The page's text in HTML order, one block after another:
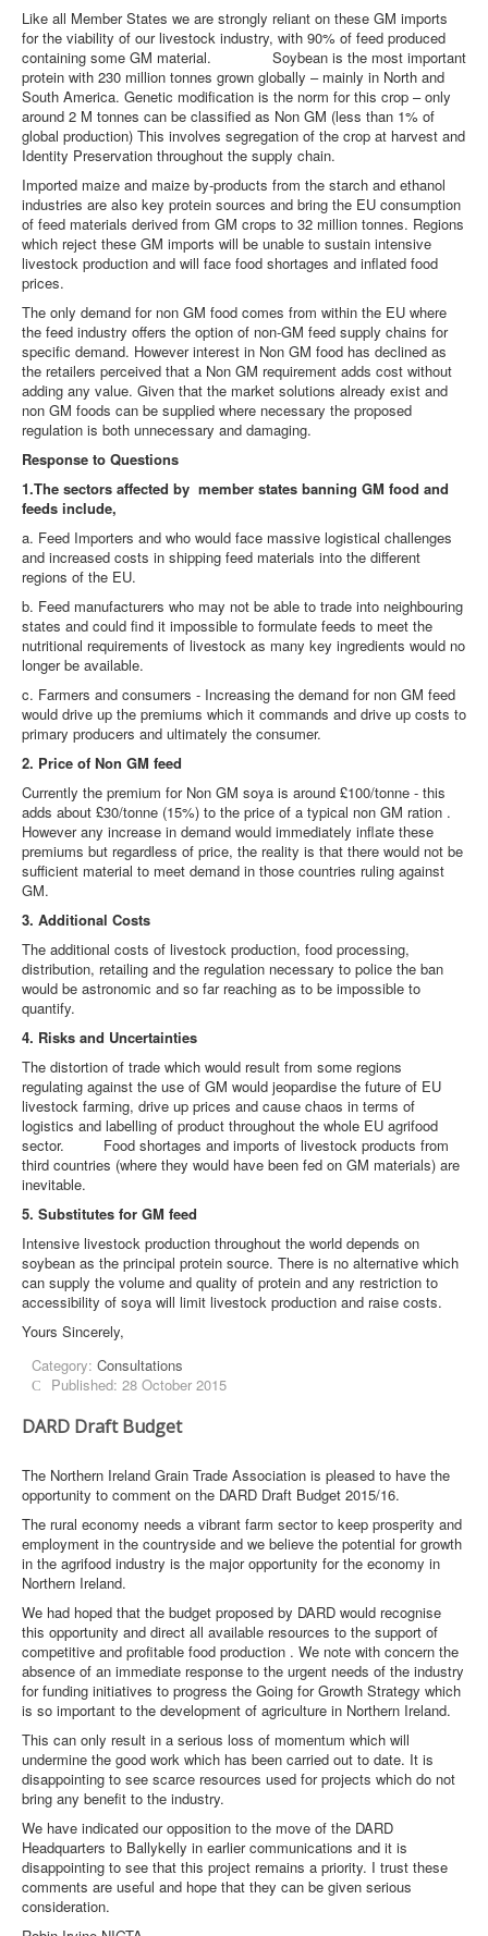
Like all Member States we are strongly reliant on these GM imports
for the viability of our livestock industry, with 90% of feed produced
containing some GM material. Soybean is the most important
protein with 230 million tonnes grown globally – mainly in North and
South America. Genetic modification is the norm for this crop – only
around 2 M tonnes can be classified as Non GM (less than 1% of
global production) This involves segregation of the crop at harvest and
Identity Preservation throughout the supply chain.
Imported maize and maize by-products from the starch and ethanol
industries are also key protein sources and bring the EU consumption
of feed materials derived from GM crops to 32 million tonnes. Regions
which reject these GM imports will be unable to sustain intensive
livestock production and will face food shortages and inflated food
prices.
The only demand for non GM food comes from within the EU where
the feed industry offers the option of non-GM feed supply chains for
specific demand. However interest in Non GM food has declined as
the retailers perceived that a Non GM requirement adds cost without
adding any value. Given that the market solutions already exist and
non GM foods can be supplied where necessary the proposed
regulation is both unnecessary and damaging.
Response to Questions
1.The sectors affected by member states banning GM food and
feeds include,
a. Feed Importers and who would face massive logistical challenges
and increased costs in shipping feed materials into the different
regions of the EU.
b. Feed manufacturers who may not be able to trade into neighbouring
states and could find it impossible to formulate feeds to meet the
nutritional requirements of livestock as many key ingredients would no
longer be available.
c. Farmers and consumers - Increasing the demand for non GM feed
would drive up the premiums which it commands and drive up costs to
primary producers and ultimately the consumer.
2. Price of Non GM feed
Currently the premium for Non GM soya is around £100/tonne - this
adds about £30/tonne (15%) to the price of a typical non GM ration .
However any increase in demand would immediately inflate these
premiums but regardless of price, the reality is that there would not be
sufficient material to meet demand in those countries ruling against
GM.
3. Additional Costs
The additional costs of livestock production, food processing,
distribution, retailing and the regulation necessary to police the ban
would be astronomic and so far reaching as to be impossible to
quantify.
4. Risks and Uncertainties
The distortion of trade which would result from some regions
regulating against the use of GM would jeopardise the future of EU
livestock farming, drive up prices and cause chaos in terms of
logistics and labelling of product throughout the whole EU agrifood
sector. Food shortages and imports of livestock products from
third countries (where they would have been fed on GM materials) are
inevitable.
5. Substitutes for GM feed
Intensive livestock production throughout the world depends on
soybean as the principal protein source. There is no alternative which
can supply the volume and quality of protein and any restriction to
accessibility of soya will limit livestock production and raise costs.
Yours Sincerely,
Category: Consultations
Published: 28 October 2015
DARD Draft Budget
The Northern Ireland Grain Trade Association is pleased to have the
opportunity to comment on the DARD Draft Budget 2015/16.
The rural economy needs a vibrant farm sector to keep prosperity and
employment in the countryside and we believe the potential for growth
in the agrifood industry is the major opportunity for the economy in
Northern Ireland.
We had hoped that the budget proposed by DARD would recognise
this opportunity and direct all available resources to the support of
competitive and profitable food production . We note with concern the
absence of an immediate response to the urgent needs of the industry
for funding initiatives to progress the Going for Growth Strategy which
is so important to the development of agriculture in Northern Ireland.
This can only result in a serious loss of momentum which will
undermine the good work which has been carried out to date. It is
disappointing to see scarce resources used for projects which do not
bring any benefit to the industry.
We have indicated our opposition to the move of the DARD
Headquarters to Ballykelly in earlier communications and it is
disappointing to see that this project remains a priority. I trust these
comments are useful and hope that they can be given serious
consideration.